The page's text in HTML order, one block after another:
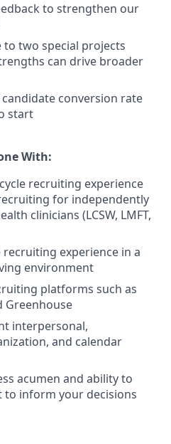
to strengthen our
two special projects
can drive broader
conversion rate
start
With:
recruiting experience
for independently
clinicians (LCSW, LMFT,
recruiting experience in a
environment
platforms such as
Greenhouse
interpersonal,
and calendar
acumen and ability to
to inform your decisions